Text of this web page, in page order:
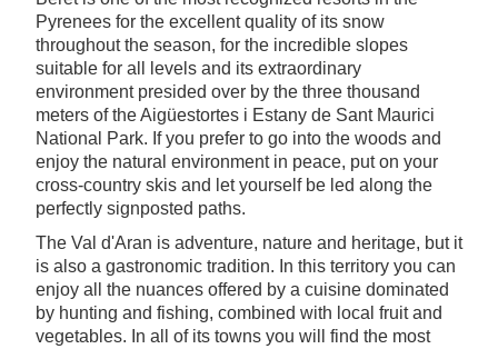
Pyrenees for the excellent quality of its snow
throughout the season, for the incredible slopes
suitable for all levels and its extraordinary
environment presided over by the three thousand
meters of the Aigüestortes i Estany de Sant Maurici
National Park. If you prefer to go into the woods and
enjoy the natural environment in peace, put on your
cross-country skis and let yourself be led along the
perfectly signposted paths.
The Val d'Aran is adventure, nature and heritage, but it
is also a gastronomic tradition. In this territory you can
enjoy all the nuances offered by a cuisine dominated
by hunting and fishing, combined with local fruit and
vegetables. In all of its towns you will find the most